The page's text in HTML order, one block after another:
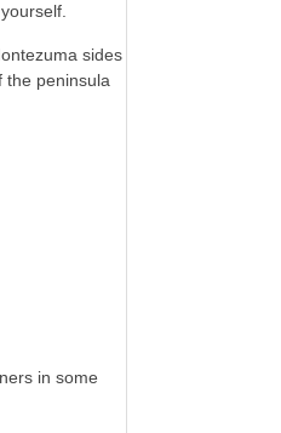
sides
the peninsula
in some